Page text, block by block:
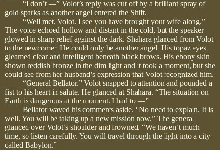
“I don’t —” Volot’s reply was cut off by a brilliant spray of
gold sparks as another angel entered the Shift.
“Well met, Volot. I see you have brought your wife along.”
The voice echoed hollow and distant in the cold, but the speaker
glowed in sharp relief against the dark. Shahara glanced from Volot
to the newcomer. He could only be another angel. His topaz eyes
gleamed clear and intelligent beneath black brows. His ebony skin
shown reddish bronze in the dim light and it took a moment, but she
could see from her husband’s expression that Volot recognized him.
“General Bellator.” Volot snapped to attention and pounded a
fist to his heart in salute. He glanced at Shahara. “The situation on
Earth is dangerous at the moment. I had to —”
Bellator waved his comments aside. “No need to explain. It is
well. You will be taking up a new mission now.” The general
glanced over Volot’s shoulder and frowned. “We haven’t much
time, so listen carefully. You will travel through the light into a city
called Babylon.”